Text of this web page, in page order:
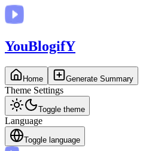
YouBlogifY
Home Generate Summary
Theme Settings
Toggle theme
Language
Toggle language